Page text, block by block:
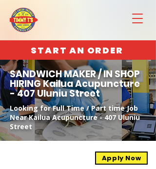
START AN ORDER
SANDWICH MAKER / IN SHOP
HIRING Kailua Acupuncture
- 407 Uluniu Street
Looking for Full Time / Part time Job
Near Kailua Acupuncture - 407 Uluniu
Street
Apply Now